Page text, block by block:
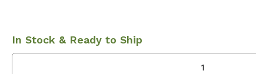
In Stock & Ready to Ship